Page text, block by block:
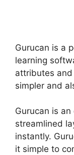
Gurucan is a
learning
attributes
simpler and
Gurucan is
streamlined
instantly.
it simple to